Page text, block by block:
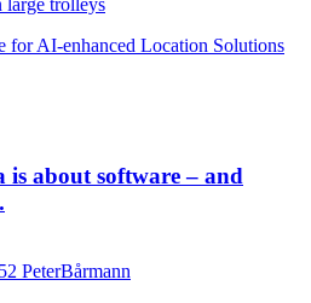
for AI-enhanced Location Solutions
about software – and